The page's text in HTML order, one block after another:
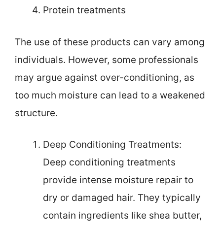
Protein treatments
The use of these products can vary among
individuals. However, some professionals
may argue against over-conditioning, as
too much moisture can lead to a weakened
structure.
Deep Conditioning Treatments:
Deep conditioning treatments
provide intense moisture repair to
dry or damaged hair. They typically
contain ingredients like shea butter,